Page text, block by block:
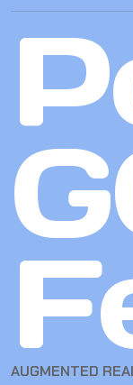
AUGMENTED